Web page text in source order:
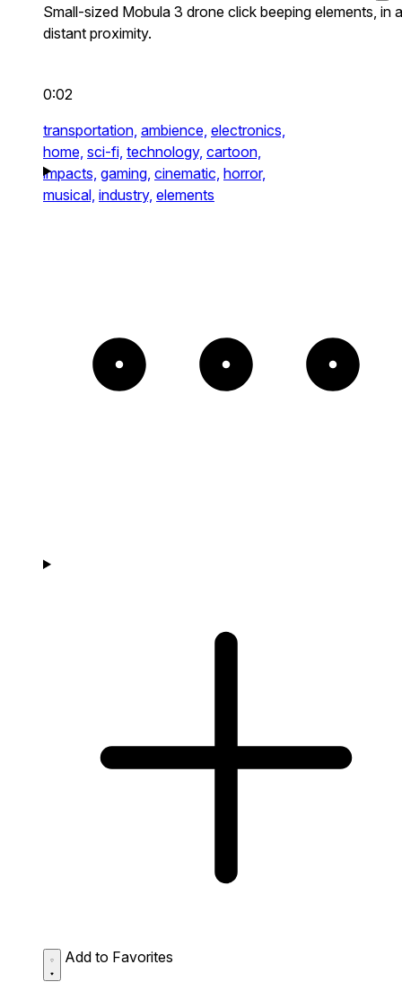
Small-sized Mobula 3 drone click beeping elements, in a
distant proximity.
0:02
transportation, ambience, electronics,
home, sci-fi, technology, cartoon,
impacts, gaming, cinematic, horror,
musical, industry, elements
Add to Favorites